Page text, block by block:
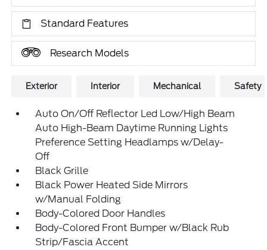
Standard Features
Research Models
Exterior Interior Mechanical Safety
Auto On/Off Reflector Led Low/High Beam
Auto High-Beam Daytime Running Lights
Preference Setting Headlamps w/Delay-
Off
Black Grille
Black Power Heated Side Mirrors
w/Manual Folding
Body-Colored Door Handles
Body-Colored Front Bumper w/Black Rub
Strip/Fascia Accent